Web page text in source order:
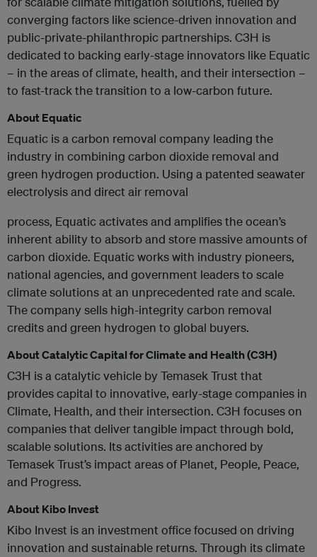
converging factors like science-driven innovation and
public-private-philanthropic partnerships. C3H is
dedicated to backing early-stage innovators like Equatic
– in the areas of climate, health, and their intersection –
to fast-track the transition to a low-carbon future.
About Equatic
Equatic is a carbon removal company leading the
industry in combining carbon dioxide removal and
green hydrogen production. Using a patented seawater
electrolysis and direct air removal
process, Equatic activates and amplifies the ocean’s
inherent ability to absorb and store massive amounts of
carbon dioxide. Equatic works with industry pioneers,
national agencies, and government leaders to scale
climate solutions at an unprecedented rate and scale.
The company sells high-integrity carbon removal
credits and green hydrogen to global buyers.
About Catalytic Capital for Climate and Health (C3H)
C3H is a catalytic vehicle by Temasek Trust that
provides capital to innovative, early-stage companies in
Climate, Health, and their intersection. C3H focuses on
companies that deliver tangible impact through bold,
scalable solutions. Its activities are anchored by
Temasek Trust’s impact areas of Planet, People, Peace,
and Progress.
About Kibo Invest
Kibo Invest is an investment office focused on driving
innovation and sustainable returns. Through its climate